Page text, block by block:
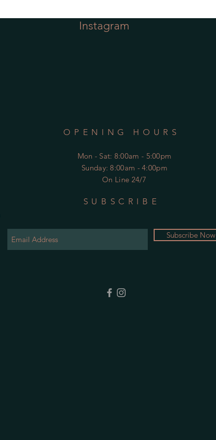
Instagram
OPENING HOURS
SUBSCRIBE
Subscribe Now
Mon - Sat: 8:00am - 5:00pm
​Sunday: 8:00am - 4:00pm
On Line 24/7